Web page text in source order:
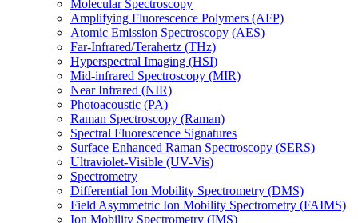
Molecular Spectroscopy
Amplifying Fluorescence Polymers (AFP)
Atomic Emission Spectroscopy (AES)
Far-Infrared/Terahertz (THz)
Hyperspectral Imaging (HSI)
Mid-infrared Spectroscopy (MIR)
Near Infrared (NIR)
Photoacoustic (PA)
Raman Spectroscopy (Raman)
Spectral Fluorescence Signatures
Surface Enhanced Raman Spectroscopy (SERS)
Ultraviolet-Visible (UV-Vis)
Spectrometry
Differential Ion Mobility Spectrometry (DMS)
Field Asymmetric Ion Mobility Spectrometry (FAIMS)
Ion Mobility Spectrometry (IMS)